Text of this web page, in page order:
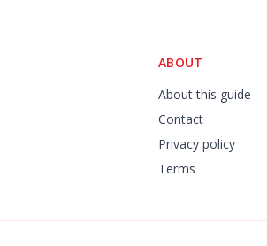
ABOUT
About this guide
Contact
Privacy policy
Terms